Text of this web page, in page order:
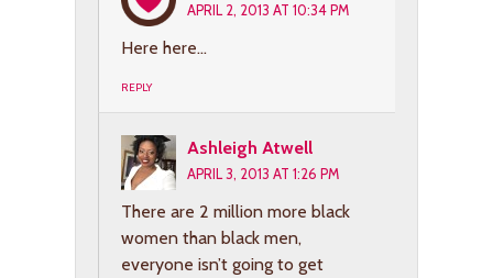
APRIL 2, 2013 AT 10:34 PM
Here here…
REPLY
Ashleigh Atwell
APRIL 3, 2013 AT 1:26 PM
There are 2 million more black
women than black men,
everyone isn’t going to get